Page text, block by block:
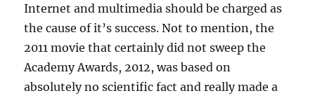
Internet and multimedia should be charged as
the cause of it’s success. Not to mention, the
2011 movie that certainly did not sweep the
Academy Awards, 2012, was based on
absolutely no scientific fact and really made a